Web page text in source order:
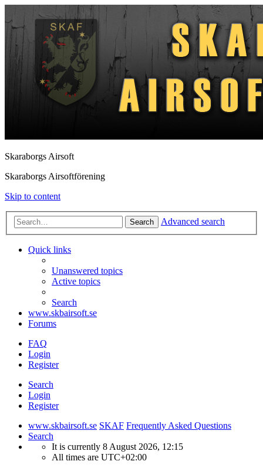
Skaraborgs Airsoft
Skaraborgs Airsoftförening
Skip to content
Search Advanced search
Quick links
Unanswered topics
Active topics
Search
www.skbairsoft.se
Forums
FAQ
Login
Register
Search
Login
Register
www.skbairsoft.se SKAF Frequently Asked Questions
Search
It is currently 8 August 2026, 12:15
All times are UTC+02:00